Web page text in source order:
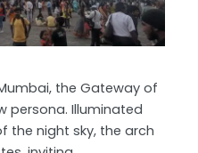
the Gateway of
persona. Illuminated
the night sky, the arch